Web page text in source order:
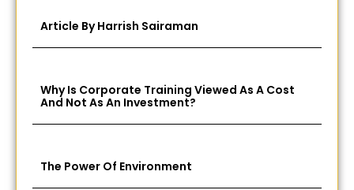
Article By Harrish Sairaman
Why Is Corporate Training Viewed As A Cost
And Not As An Investment?
The Power Of Environment